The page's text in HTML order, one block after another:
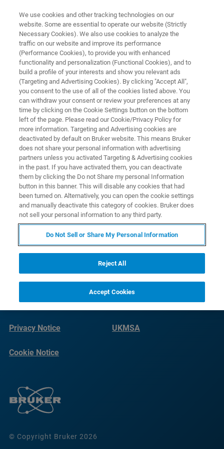
BBIO
© Copyright Bruker 2026
Terms of Use Imprint
Privacy Notice UKMSA
Cookie Notice
We use cookies and other tracking technologies on our
website. Some are essential to operate our website (Strictly
Necessary Cookies). We also use cookies to analyze the
traffic on our website and improve its performance
(Performance Cookies), to provide you with enhanced
functionality and personalization (Functional Cookies), and to
build a profile of your interests and show you relevant ads
(Targeting and Advertising Cookies). By clicking "Accept All",
you consent to the use of all of the cookies listed above. You
can withdraw your consent or review your preferences at any
time by clicking on the Cookie Settings button on the bottom
left of the page. Please read our Cookie/Privacy Policy for
more information. Targeting and Advertising cookies are
deactivated by default on Bruker website. This means Bruker
does not share your personal information with advertising
partners unless you activated Targeting & Advertising cookies
in the past. If you have activated them, you can deactivate
them by clicking the Do not Share my personal Information
button in this banner. This will disable any cookies that had
been turned on. Alternatively, you can open the cookie settings
and manually deactivate this category of cookies. Bruker does
not sell your personal information to any third party.
Do Not Sell or Share My Personal Information
Reject All
Accept Cookies